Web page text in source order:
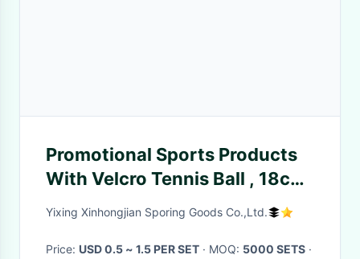
Promotional Sports Products
With Velcro Tennis Ball , 18cm
Velcro Catch Ball Racket
Yixing Xinhongjian Sporing Goods Co.,Ltd.
Price: USD 0.5 ~ 1.5 PER SET · MOQ: 5000 SETS ·